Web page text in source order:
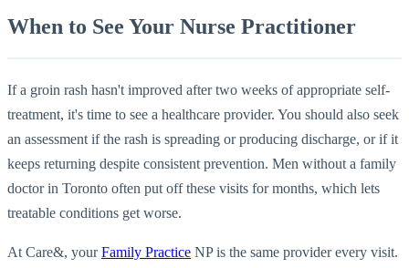
When to See Your Nurse Practitioner
If a groin rash hasn't improved after two weeks of appropriate self-
treatment, it's time to see a healthcare provider. You should also seek
an assessment if the rash is spreading or producing discharge, or if it
keeps returning despite consistent prevention. Men without a family
doctor in Toronto often put off these visits for months, which lets
treatable conditions get worse.
At Care&, yourFamily Practice NP is the same provider every visit.